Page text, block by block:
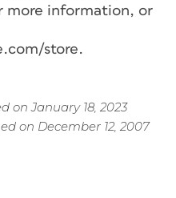
more information, or
store.
on January 18, 2023
on December 12, 2007